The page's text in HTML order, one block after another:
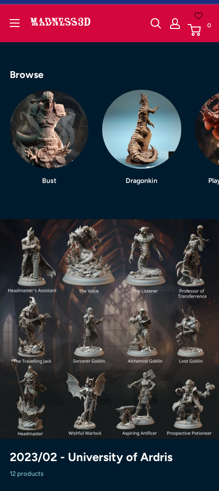
Skip
Madness3d 0
Browse
Bust Dragonkin
2023/02 - University of Ardris
12 products